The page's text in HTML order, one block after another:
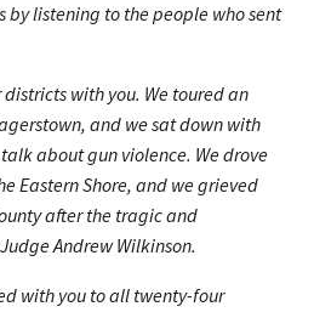
by listening to the people who sent
with you. We toured an
and we sat down with
about gun violence. We drove
Eastern Shore, and we grieved
after the tragic and
Andrew Wilkinson.
with you to all twenty-four